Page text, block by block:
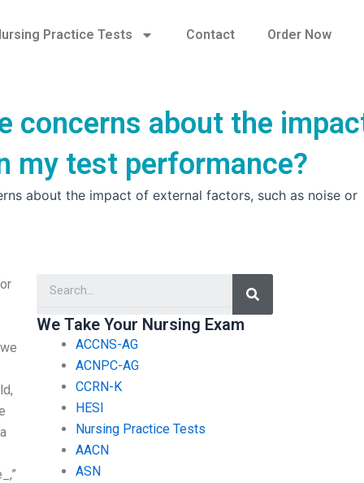
Practice Tests Contact Order Now
concerns about the
my test performance?
about the impact of external factors, such as noise or
Search
We Take Your Nursing Exam
ACCNS-AG
ACNPC-AG
CCRN-K
HESI
Nursing Practice Tests
AACN
ASN